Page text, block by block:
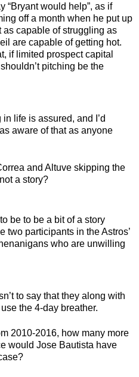
“Bryant would help”, as if
off a month when he put up
as capable of struggling as
are capable of getting hot.
if limited prospect capital
pitching be the
in life is assured, and I’d
aware of that as anyone
and Altuve skipping the
a story?
be to be a bit of a story
two participants in the Astros’
who are unwilling
to say that they along with
the 4-day breather.
2010-2016, how many more
would Jose Bautista have